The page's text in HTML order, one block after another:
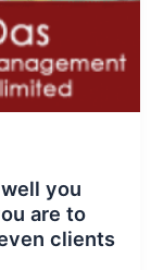
you
are to
clients